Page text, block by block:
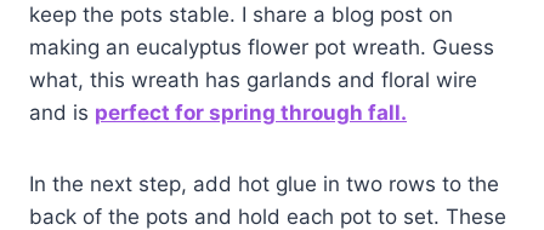
keep the pots stable. I share a blog post on
making an eucalyptus flower pot wreath. Guess
what, this wreath has garlands and floral wire
and is perfect for spring through fall.
In the next step, add hot glue in two rows to the
back of the pots and hold each pot to set. These